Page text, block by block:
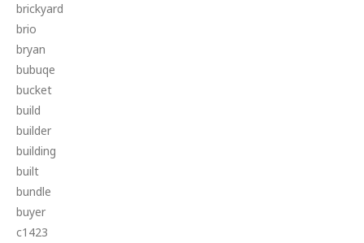
brickyard
brio
bryan
bubuqe
bucket
build
builder
building
built
bundle
buyer
c1423